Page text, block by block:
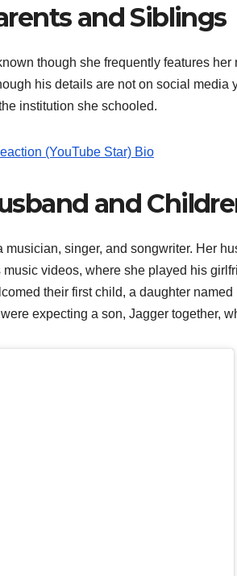
and Siblings
though she frequently features
his details are not on social media
institution she schooled.
(YouTube Star) Bio
and
musician, singer, and songwriter. Her
videos, where she played his
their first child, a daughter
expecting a son, Jagger together,